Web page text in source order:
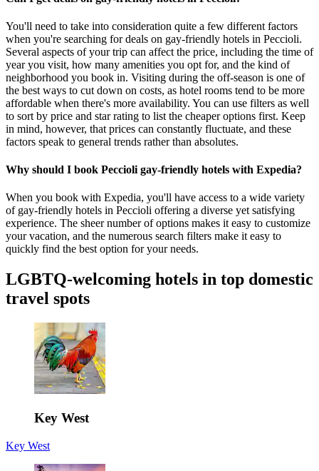
You'll need to take into consideration quite a few different factors
when you're searching for deals on gay-friendly hotels in Peccioli.
Several aspects of your trip can affect the price, including the time of
year you visit, how many amenities you opt for, and the kind of
neighborhood you book in. Visiting during the off-season is one of
the best ways to cut down on costs, as hotel rooms tend to be more
affordable when there's more availability. You can use filters as well
to sort by price and star rating to list the cheaper options first. Keep
in mind, however, that prices can constantly fluctuate, and these
factors speak to general trends rather than absolutes.
Why should I book Peccioli gay-friendly hotels with Expedia?
When you book with Expedia, you'll have access to a wide variety
of gay-friendly hotels in Peccioli offering a diverse yet satisfying
experience. The sheer number of options makes it easy to customize
your vacation, and the numerous search filters make it easy to
quickly find the best option for your needs.
LGBTQ-welcoming hotels in top domestic
travel spots
Key West
Key West